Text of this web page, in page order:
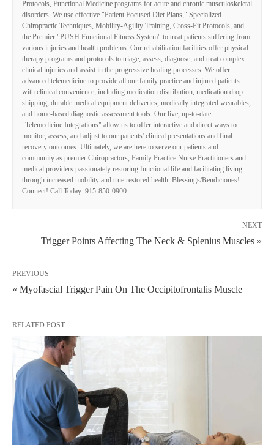
Protocols, Functional Medicine programs for acute and chronic musculoskeletal
disorders. We use effective "Patient Focused Diet Plans," Specialized
Chiropractic Techniques, Mobility-Agility Training, Cross-Fit Protocols, and
the Premier "PUSH Functional Fitness System" to treat patients suffering from
various injuries and health problems. Our rehabilitation facilities offer physical
therapy programs and protocols to triage, assess, diagnose, and treat complex
clinical injuries and assist in the progressive healing processes. We offer
advanced telemedicine to provide all our family practice and injured patients
with clinical convenience, including medication distribution, medication drop
shipping, durable medical equipment deliveries, medically integrated wearables,
and home-based diagnostic assessment tools. Our live, up-to-date
"Telemedicine Integrations" allow us to offer interactive and direct ways to
monitor, assess, and adjust to our patients' clinical presentations and final
recovery outcomes. Ultimately, we are here to serve our patients and
community as premier Chiropractors, Family Practice Nurse Practitioners and
medical providers passionately restoring functional life and facilitating living
through increased mobility and true restored health. Blessings/Bendiciones!
Connect! Call Today: 915-850-0900
NEXT
Trigger Points Affecting The Neck & Splenius Muscles »
PREVIOUS
« Myofascial Trigger Pain On The Occipitofrontalis Muscle
RELATED POST